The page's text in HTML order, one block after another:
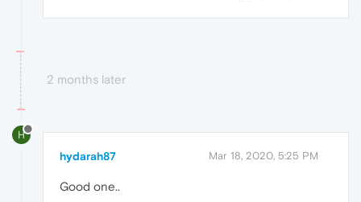
2 months later
H
hydarah87 Mar 18, 2020, 5:25 PM
Good one..